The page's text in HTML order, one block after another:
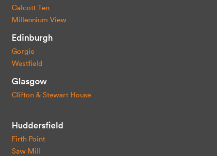
Calcott Ten
Millennium View
Edinburgh
Gorgie
Westfield
Glasgow
Clifton & Stewart House
Huddersfield
Firth Point
Saw Mill